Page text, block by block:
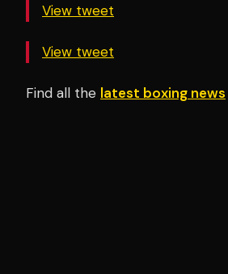
View tweet
View tweet
Find all the latest boxing news